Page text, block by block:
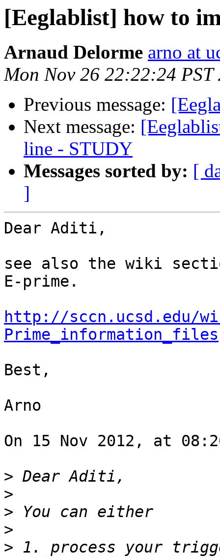
[Eeglablist] how to
Arnaud Delorme arno at
Mon Nov 26 22:22:24 PST
Previous message:
Next message:
line - STUDY
Messages sorted by: [
]
Dear Aditi,
see also the wiki
E-prime.
http://sccn.ucsd.edu/
Prime_information_files
Best,
Arno
On 15 Nov 2012, at
>
>
>
>
> 1. process your